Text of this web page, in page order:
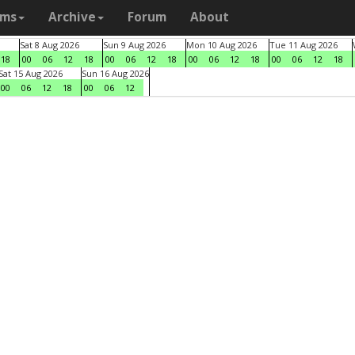
Archive Forum About
18
Sat 8 Aug 2026
00
06 12 18
Sun 9 Aug 2026
00
06 12 18
Mon 10 Aug 2026
00
06 12 18
Tue 11 Aug 2026
00
06 12 18
15 Aug 2026
00
06 12 18
Sun 16 Aug 2026
00
06 12